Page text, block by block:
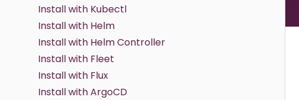
Install with Kubectl
Install with Helm
Install with Helm Controller
Install with Fleet
Install with Flux
Install with ArgoCD